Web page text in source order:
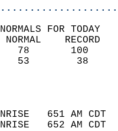
FOR TODAY
651 AM
652 AM